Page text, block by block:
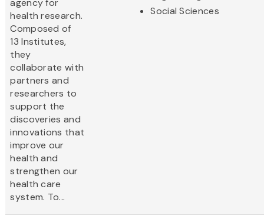
agency for
health research.
Composed of
13 Institutes,
they
collaborate with
partners and
researchers to
support the
discoveries and
innovations that
improve our
health and
strengthen our
health care
system. To...
Social Sciences